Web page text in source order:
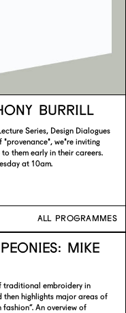
BURRILL
Series, Design Dialogues
'provenance', we're inviting
them early in their careers.
at 10am.
ALL PROGRAMMES
MIKE
traditional embroidery in
then highlights major areas of
An overview of